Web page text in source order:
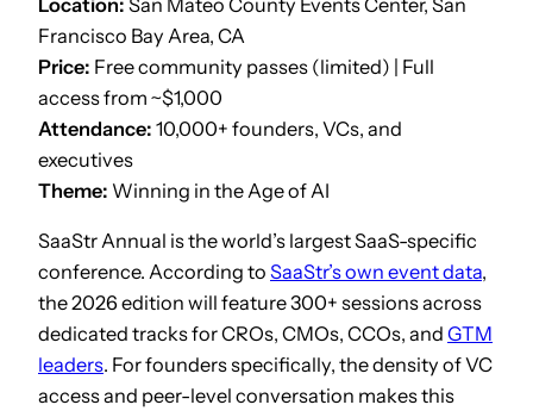
Location: San Mateo County Events Center, San
Francisco Bay Area, CA
Price: Free community passes (limited) | Full
access from ~$1,000
Attendance: 10,000+ founders, VCs, and
executives
Theme: Winning in the Age of AI
SaaStr Annual is the world’s largest SaaS-specific
conference. According to SaaStr’s own event data,
the 2026 edition will feature 300+ sessions across
dedicated tracks for CROs, CMOs, CCOs, and GTM
leaders. For founders specifically, the density of VC
access and peer-level conversation makes this